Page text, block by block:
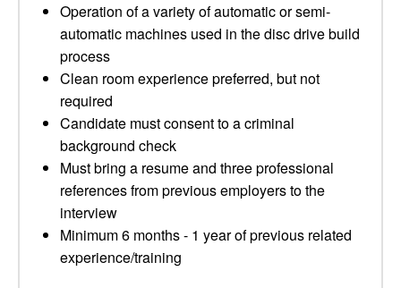
Operation of a variety of automatic or semi-
automatic machines used in the disc drive build
process
Clean room experience preferred, but not
required
Candidate must consent to a criminal
background check
Must bring a resume and three professional
references from previous employers to the
interview
Minimum 6 months - 1 year of previous related
experience/training